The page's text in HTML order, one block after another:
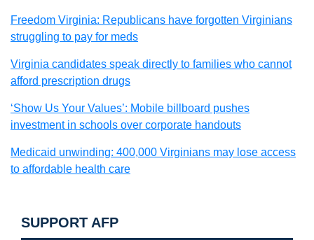
Freedom Virginia: Republicans have forgotten Virginians
struggling to pay for meds
Virginia candidates speak directly to families who cannot
afford prescription drugs
‘Show Us Your Values’: Mobile billboard pushes
investment in schools over corporate handouts
Medicaid unwinding: 400,000 Virginians may lose access
to affordable health care
SUPPORT AFP